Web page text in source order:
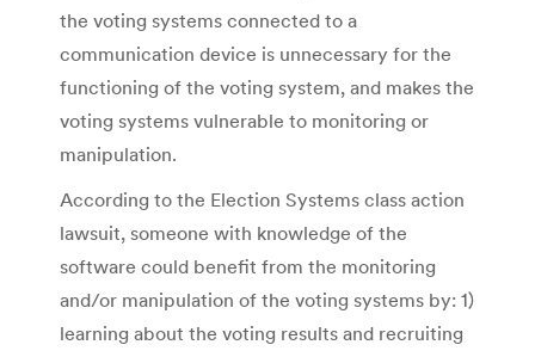
the voting systems connected to a
communication device is unnecessary for the
functioning of the voting system, and makes the
voting systems vulnerable to monitoring or
manipulation.
According to the Election Systems class action
lawsuit, someone with knowledge of the
software could benefit from the monitoring
and/or manipulation of the voting systems by: 1)
learning about the voting results and recruiting